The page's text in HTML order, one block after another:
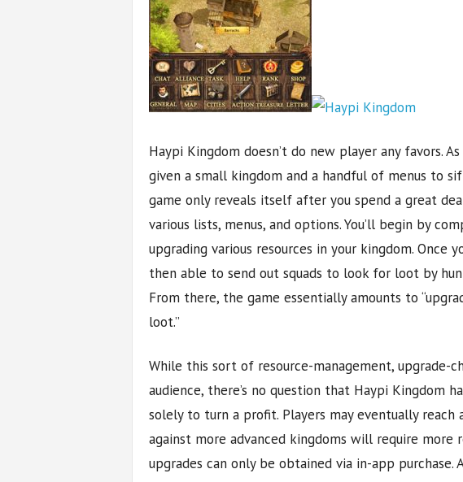
Haypi Kingdom doesn’t do new player any favors. As
given a small kingdom and a handful of menus to
game only reveals itself after you spend a great
various lists, menus, and options. You’ll begin by
upgrading various resources in your kingdom. Once
then able to send out squads to look for loot by
From there, the game essentially amounts to
loot.”
While this sort of resource-management, upgrade-
audience, there’s no question that Haypi Kingdom
solely to turn a profit. Players may eventually
against more advanced kingdoms will require more
upgrades can only be obtained via in-app